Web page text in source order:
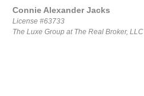
Connie Alexander Jacks
License #63733
The Luxe Group at The Real Broker, LLC